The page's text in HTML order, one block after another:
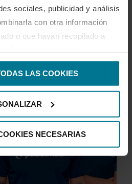
sociales, publicidad y análisis
con otra información
o que hayan recopilado a
LAS COOKIES
NECESARIAS